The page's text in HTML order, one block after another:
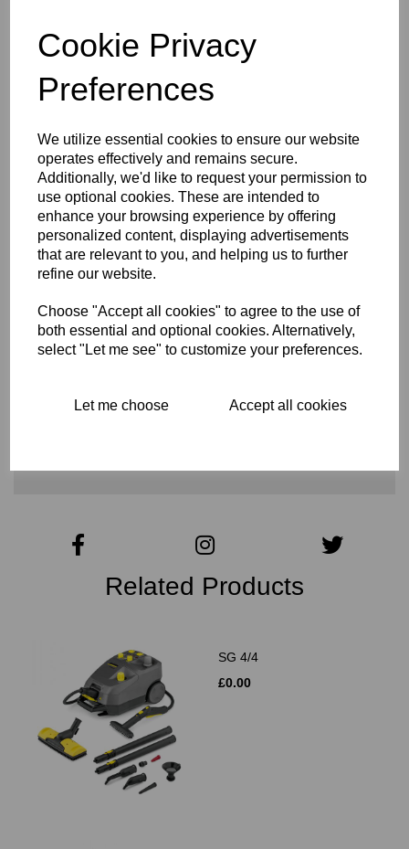
Cookie Privacy
Preferences
We utilize essential cookies to ensure our website
operates effectively and remains secure.
Additionally, we'd like to request your permission to
use optional cookies. These are intended to
enhance your browsing experience by offering
personalized content, displaying advertisements
that are relevant to you, and helping us to further
refine our website.
Choose "Accept all cookies" to agree to the use of
both essential and optional cookies. Alternatively,
select "Let me see" to customize your preferences.
Let me choose Accept all cookies
Integrated funnel
Childproof safety lock
Detail nozzle
Safety valve
2 x 0.5 m extension tubes
Equipment, Manual nozzle, detail nozzle, round brush
Tech Specs
Interested in this product?
Related Products
SG 4/4
£0.00